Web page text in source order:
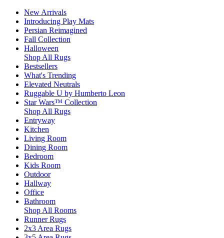
New Arrivals
Introducing Play Mats
Persian Reimagined
Fall Collection
Halloween
Shop All Rugs
Bestsellers
What's Trending
Elevated Neutrals
Ruggable U by Humberto Leon
Star Wars™ Collection
Shop All Rugs
Entryway
Kitchen
Living Room
Dining Room
Bedroom
Kids Room
Outdoor
Hallway
Office
Bathroom
Shop All Rooms
Runner Rugs
2x3 Area Rugs